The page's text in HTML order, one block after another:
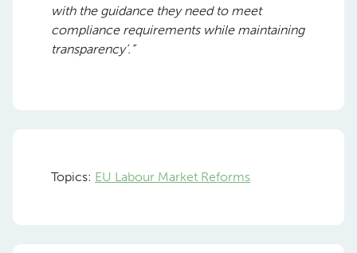
with the guidance they need to meet
compliance requirements while maintaining
transparency’.”
Topics: EU Labour Market Reforms